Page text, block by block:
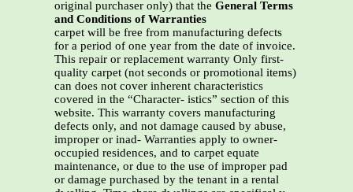
original purchaser only) that the General Terms
and Conditions of Warranties
carpet will be free from manufacturing defects
for a period of one year from the date of invoice.
This repair or replacement warranty Only first-
quality carpet (not seconds or promotional items)
can does not cover inherent characteristics
covered in the “Character- istics” section of this
website. This warranty covers manufacturing
defects only, and not damage caused by abuse,
improper or inad- Warranties apply to owner-
occupied residences, and to carpet equate
maintenance, or due to the use of improper pad
or damage purchased by the tenant in a rental